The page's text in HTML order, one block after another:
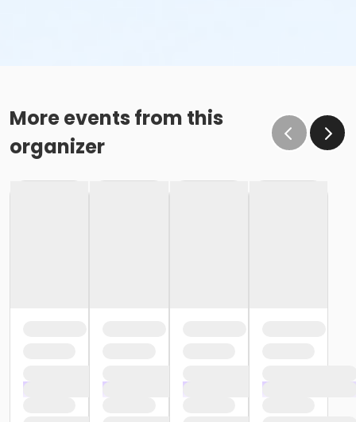
More events from this
organizer